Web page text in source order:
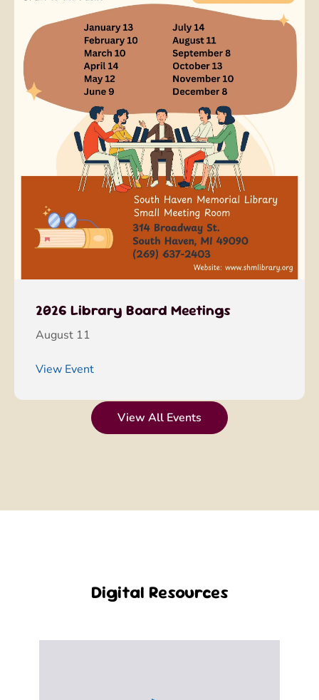
2026 Library Board Meetings
August 11
View Event
View All Events
Digital Resources